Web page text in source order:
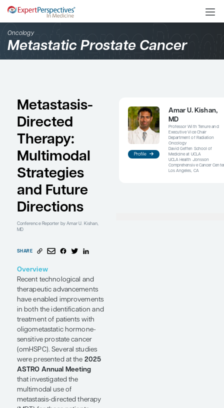
Oncology
Metastatic Prostate
Metastasis-
Directed
Therapy:
Multimodal
Strategies
and Future
Directions
Conference Reporterby Amar U. Kishan,
MD
SHARE
Overview
Recent technological and
therapeutic advancements
have enabled improvements